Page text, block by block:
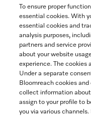
1-
To ensure proper
essential cookies. With
essential cookies and
analysis purposes,
partners and service
about your website
experience. The cookies
Under a separate
Bloomreach cookies
collect information
assign to your profile to
you via various